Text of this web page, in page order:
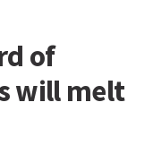
of
will melt